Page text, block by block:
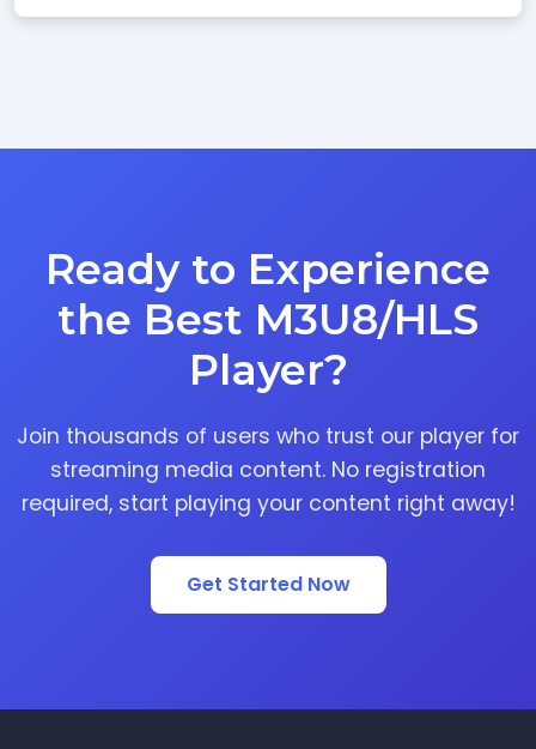
Ready to Experience
the Best M3U8/HLS
Player?
Join thousands of users who trust our player for
streaming media content. No registration
required, start playing your content right away!
Get Started Now